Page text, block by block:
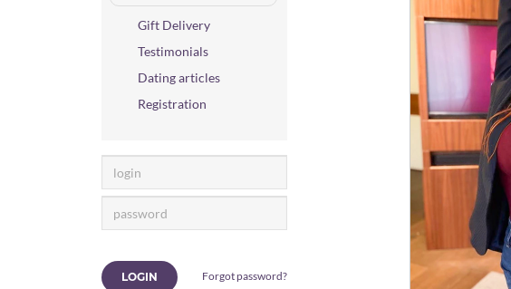
Gift Delivery
Testimonials
Dating articles
Registration
LOGIN Forgot password?